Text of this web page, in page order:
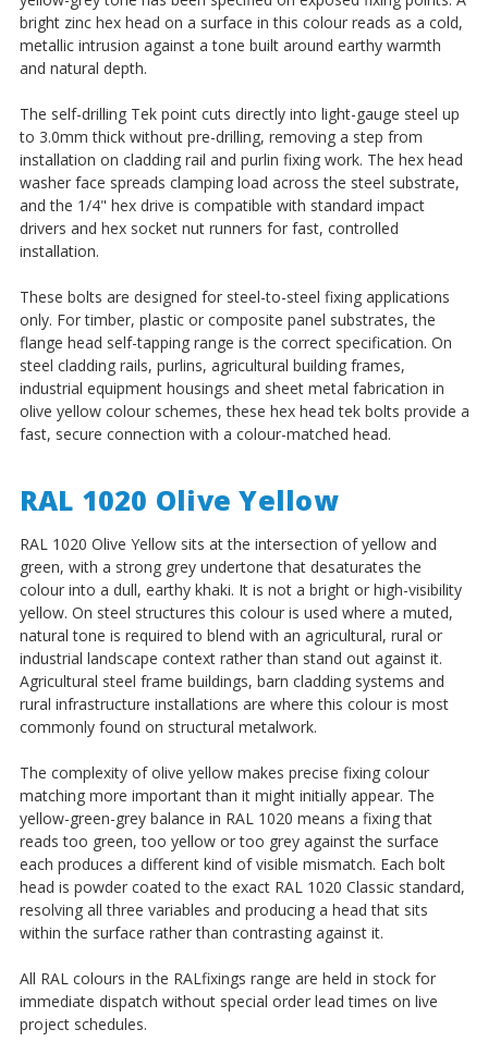
bright zinc hex head on a surface in this colour reads as a cold,
metallic intrusion against a tone built around earthy warmth
and natural depth.
The self-drilling Tek point cuts directly into light-gauge steel up
to 3.0mm thick without pre-drilling, removing a step from
installation on cladding rail and purlin fixing work. The hex head
washer face spreads clamping load across the steel substrate,
and the 1/4" hex drive is compatible with standard impact
drivers and hex socket nut runners for fast, controlled
installation.
These bolts are designed for steel-to-steel fixing applications
only. For timber, plastic or composite panel substrates, the
flange head self-tapping range is the correct specification. On
steel cladding rails, purlins, agricultural building frames,
industrial equipment housings and sheet metal fabrication in
olive yellow colour schemes, these hex head tek bolts provide a
fast, secure connection with a colour-matched head.
RAL 1020 Olive Yellow
RAL 1020 Olive Yellow sits at the intersection of yellow and
green, with a strong grey undertone that desaturates the
colour into a dull, earthy khaki. It is not a bright or high-visibility
yellow. On steel structures this colour is used where a muted,
natural tone is required to blend with an agricultural, rural or
industrial landscape context rather than stand out against it.
Agricultural steel frame buildings, barn cladding systems and
rural infrastructure installations are where this colour is most
commonly found on structural metalwork.
The complexity of olive yellow makes precise fixing colour
matching more important than it might initially appear. The
yellow-green-grey balance in RAL 1020 means a fixing that
reads too green, too yellow or too grey against the surface
each produces a different kind of visible mismatch. Each bolt
head is powder coated to the exact RAL 1020 Classic standard,
resolving all three variables and producing a head that sits
within the surface rather than contrasting against it.
All RAL colours in the RALfixings range are held in stock for
immediate dispatch without special order lead times on live
project schedules.